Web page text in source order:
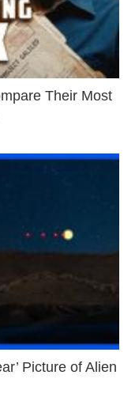
Their Most
Picture of Alien